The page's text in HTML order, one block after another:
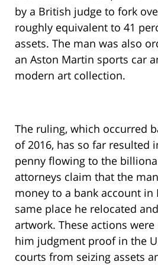
by a British judge to fork
roughly equivalent to 41
assets. The man was also
an Aston Martin sports car
modern art collection.
The ruling, which occurred
of 2016, has so far resulted
penny flowing to the
attorneys claim that the
money to a bank account in
same place he relocated
artwork. These actions
him judgment proof in the
courts from seizing assets